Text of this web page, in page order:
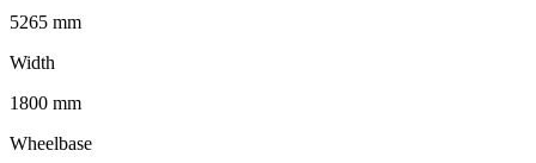
5265 mm
Width
1800 mm
Wheelbase